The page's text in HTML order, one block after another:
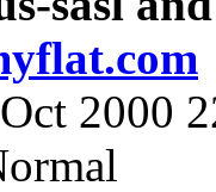
2000